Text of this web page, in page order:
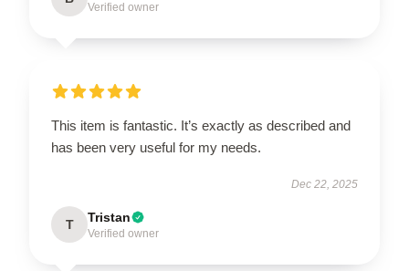
Verified owner
This item is fantastic. It’s exactly as described and
has been very useful for my needs.
Dec 22, 2025
T Tristan
Verified owner